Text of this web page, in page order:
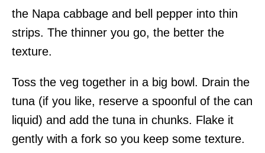
the Napa cabbage and bell pepper into thin
strips. The thinner you go, the better the
texture.
Toss the veg together in a big bowl. Drain the
tuna (if you like, reserve a spoonful of the can
liquid) and add the tuna in chunks. Flake it
gently with a fork so you keep some texture.